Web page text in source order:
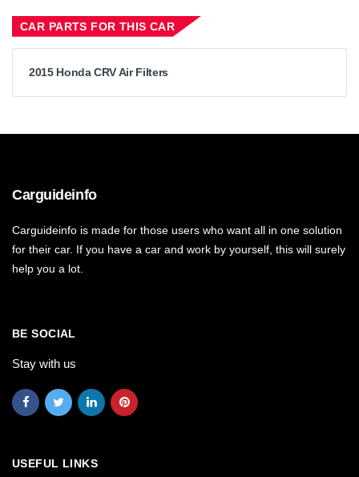
CAR PARTS FOR THIS CAR
2015 Honda CRV Air Filters
Carguideinfo
Carguideinfo is made for those users who want all in one solution
for their car. If you have a car and work by yourself, this will surely
help you a lot.
BE SOCIAL
Stay with us
USEFUL LINKS